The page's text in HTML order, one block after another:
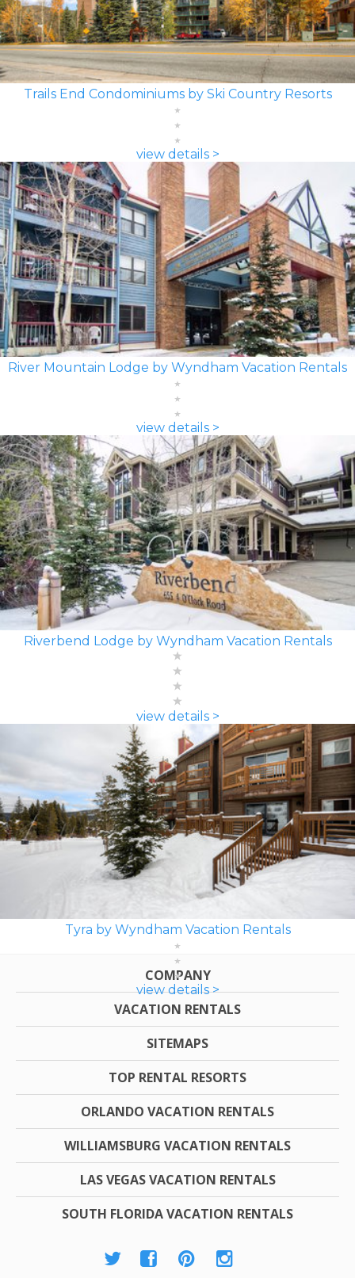
Trails End Condominiums by Ski Country Resorts
view details >
River Mountain Lodge by Wyndham Vacation Rentals
view details >
Riverbend Lodge by Wyndham Vacation Rentals
view details >
Tyra by Wyndham Vacation Rentals
view details >
COMPANY
VACATION RENTALS
SITEMAPS
TOP RENTAL RESORTS
ORLANDO VACATION RENTALS
WILLIAMSBURG VACATION RENTALS
LAS VEGAS VACATION RENTALS
SOUTH FLORIDA VACATION RENTALS